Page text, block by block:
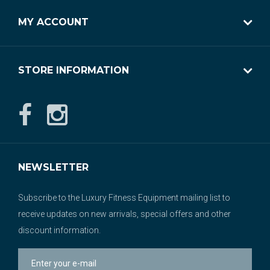
MY ACCOUNT
STORE INFORMATION
NEWSLETTER
Subscribe to the Luxury Fitness Equipment mailing list to
receive updates on new arrivals, special offers and other
discount information.